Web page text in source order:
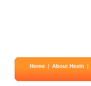
Home | About Hexin |